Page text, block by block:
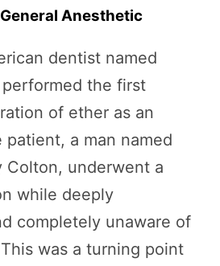
Anesthetic
dentist named
the first
of ether as an
a man named
Colton, underwent a
while deeply
completely unaware of
was a turning point